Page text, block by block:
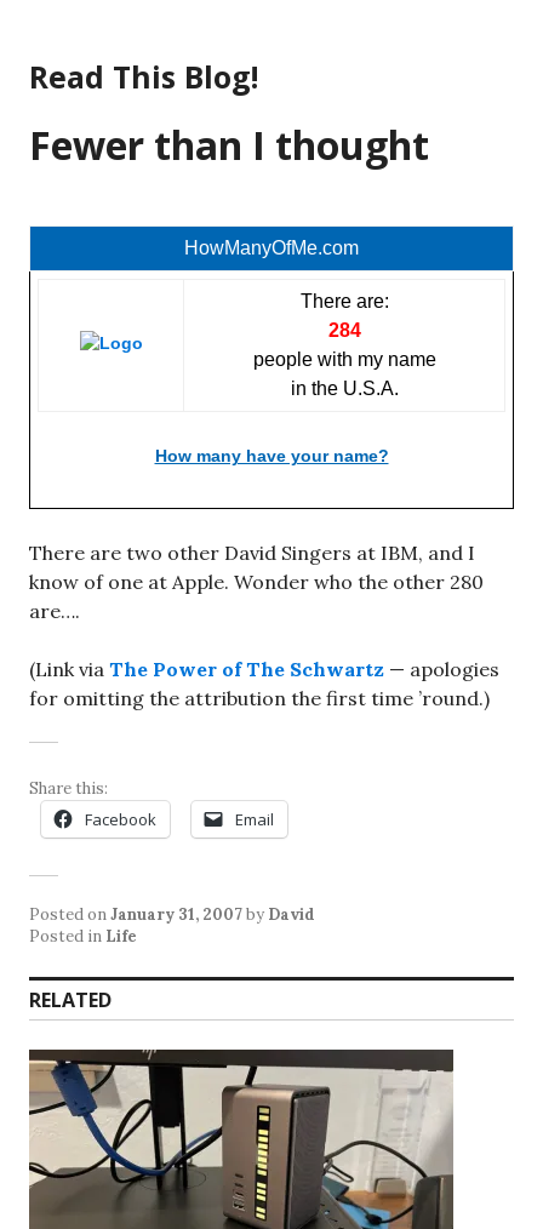
content
Read This Blog!
Fewer than I thought
HowManyOfMe.com
There are:
284
people with my name
in the U.S.A.
How many have your name?
There are two other David Singers at IBM, and I
know of one at Apple. Wonder who the other 280
are….
(Link via The Power of The Schwartz — apologies
for omitting the attribution the first time ’round.)
Share this:
Facebook Email
Posted onJanuary 31, 2007by David
Posted in Life
RELATED